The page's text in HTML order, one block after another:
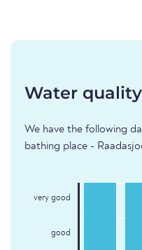
Water
We have the following
bathing place -
very good
good